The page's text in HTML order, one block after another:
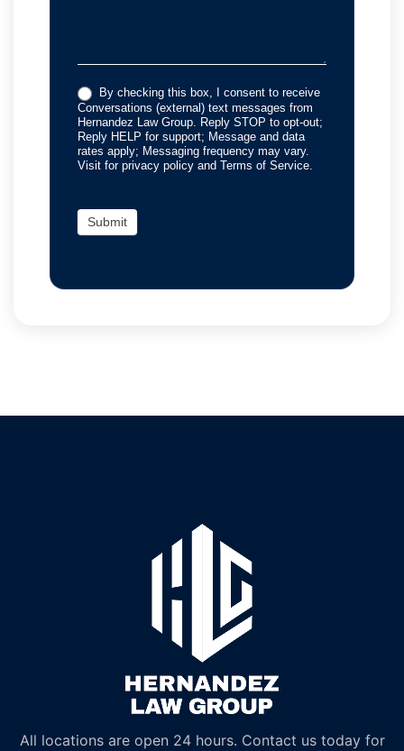
By checking this box, I consent to receive
Conversations (external) text messages from
Hernandez Law Group. Reply STOP to opt-out;
Reply HELP for support; Message and data
rates apply; Messaging frequency may vary.
Visit for privacy policy and Terms of Service.
Submit
All locations are open 24 hours. Contact us today for